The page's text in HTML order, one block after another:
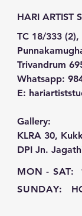
HARI ARTIST
TC 18/333
Trivandrum
Whatsapp:
E:
Gallery:
KLRA 30,
DPI Jn.
MON - SAT:
SUNDAY: